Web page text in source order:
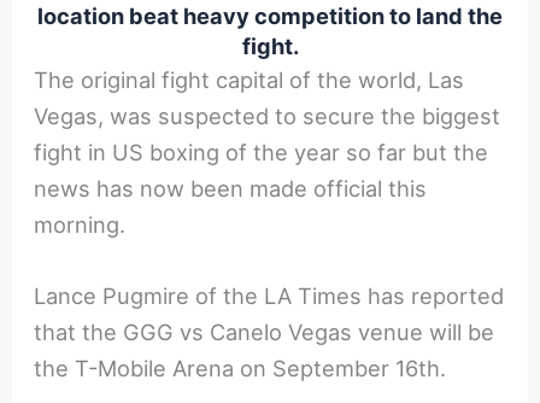
location beat heavy competition to land the
fight.
The original fight capital of the world, Las
Vegas, was suspected to secure the biggest
fight in US boxing of the year so far but the
news has now been made official this
morning.
Lance Pugmire of the LA Times has reported
that the GGG vs Canelo Vegas venue will be
the T-Mobile Arena on September 16th.